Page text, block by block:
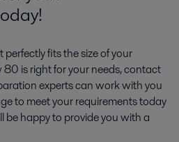
fits the size of your
80 is right for your needs, contact
experts can work with you
to meet your requirements today
happy to provide you with a